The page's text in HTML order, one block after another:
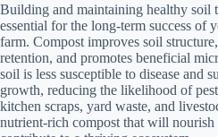
Building and maintaining healthy soil
essential for the long-term success of
farm. Compost improves soil
retention, and promotes beneficial
soil is less susceptible to disease and
growth, reducing the likelihood of
kitchen scraps, yard waste, and
nutrient-rich compost that will nourish